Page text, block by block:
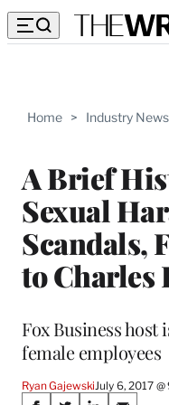
Home > Industry News
A Brief
Sexual
Scandals,
to Charles
Fox Business host
female employees
Ryan Gajewski July 6, 2017